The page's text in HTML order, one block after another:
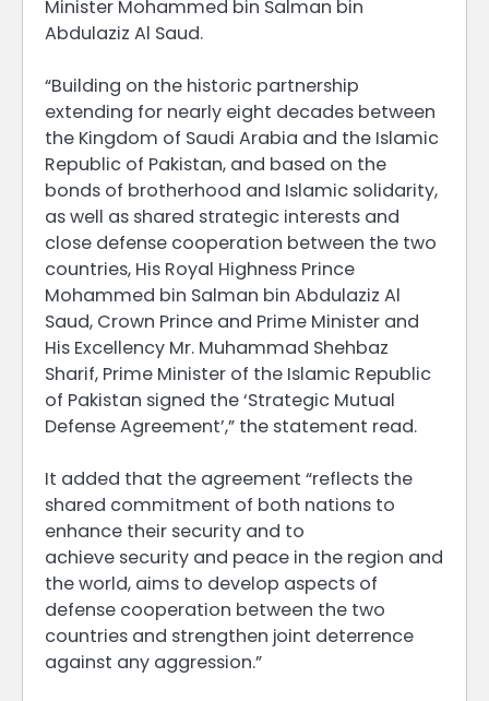
Minister Mohammed bin Salman bin
Abdulaziz Al Saud.
“Building on the historic partnership
extending for nearly eight decades between
the Kingdom of Saudi Arabia and the Islamic
Republic of Pakistan, and based on the
bonds of brotherhood and Islamic solidarity,
as well as shared strategic interests and
close defense cooperation between the two
countries, His Royal Highness Prince
Mohammed bin Salman bin Abdulaziz Al
Saud, Crown Prince and Prime Minister and
His Excellency Mr. Muhammad Shehbaz
Sharif, Prime Minister of the Islamic Republic
of Pakistan signed the ‘Strategic Mutual
Defense Agreement’,” the statement read.
It added that the agreement “reflects the
shared commitment of both nations to
enhance their security and to
achieve security and peace in the region and
the world, aims to develop aspects of
defense cooperation between the two
countries and strengthen joint deterrence
against any aggression.”